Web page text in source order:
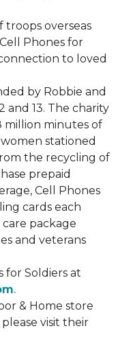
troops overseas
Phones for
to loved
by Robbie and
and 13. The charity
million minutes of
stationed
the recycling of
prepaid
Cell Phones
cards each
package
and veterans
for Soldiers at
.
& Home store
visit their